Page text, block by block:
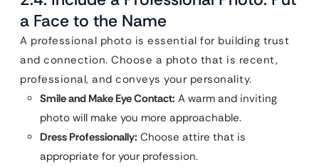
a Face to the Name
A professional photo is essential for building trust
and connection. Choose a photo that is recent,
professional, and conveys your personality.
Smile and Make Eye Contact: A warm and inviting
photo will make you more approachable.
Dress Professionally: Choose attire that is
appropriate for your profession.